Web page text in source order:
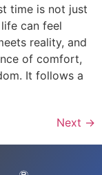
time is not just
can feel
reality, and
of comfort,
It follows a
Next →